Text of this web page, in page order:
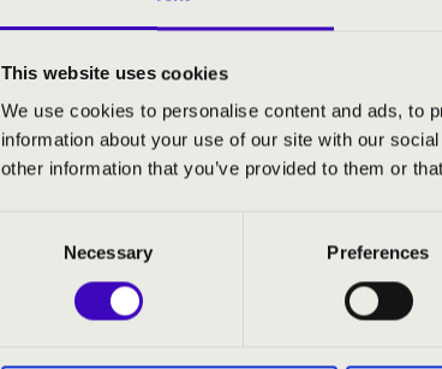
This website uses cookies
We use cookies to personalise content and ads, to
information about your use of our site with our
other information that you’ve provided to them or
Necessary Preferences
Vas County
TICKETS AND PRICES
ARTISTS: